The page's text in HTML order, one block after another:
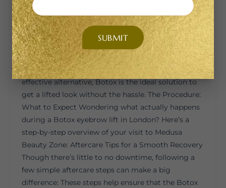
Invasiveness Non-surgical Requires incisions and
sutures Recovery Time None or minimal Several
days to weeks Results Subtle, natural More
dramatic and permanent Cost More affordable
More expensive Duration 3–4 months Several years
If you’re looking for a low-commitment, cost-
effective alternative, Botox is the ideal solution to
get a lifted look without the hassle. The Procedure:
What to Expect Wondering what actually happens
during a Botox eyebrow lift in London? Here’s a
step-by-step overview of your visit to Medusa
Beauty Zone: Aftercare Tips for a Smooth Recovery
Though there’s little to no downtime, following a
few simple aftercare steps can make a big
difference: These steps help ensure that the Botox